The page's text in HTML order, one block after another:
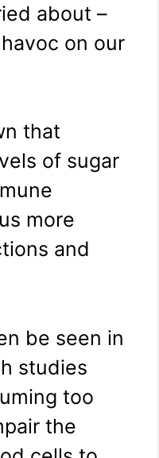
about –
on our
that
of sugar
more
and
be seen in
studies
too
the